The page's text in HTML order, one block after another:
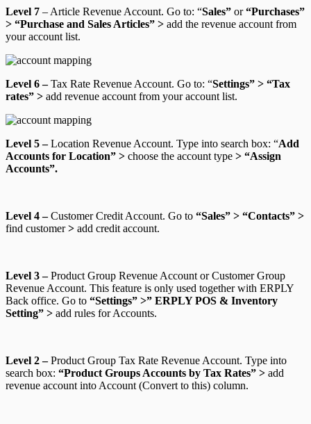
Level 7 – Article Revenue Account. Go to: “Sales” or“Purchases”
> “Purchase and Sales Articles” > add the revenue account from
your account list.
Level 6 –Tax Rate Revenue Account. Go to: “Settings” > “Tax
rates” > add revenue account from your account list.
Level 5 –Location Revenue Account. Type into search box: “Add
Accounts for Location” > choose the account type > “Assign
Accounts”.
Level 4 –Customer Credit Account. Go to “Sales” > “Contacts” >
find customer> add credit account.
Level 3 –Product Group Revenue Account orCustomer Group
Revenue Account. This feature is only used together with ERPLY
Back office. Go to “Settings” >” ERPLY POS & Inventory
Setting” > add rules for Accounts.
Level 2 –Product Group Tax Rate Revenue Account. Type into
search box: “Product Groups Accounts by Tax Rates” > add
revenue account into Account (Convert to this) column.